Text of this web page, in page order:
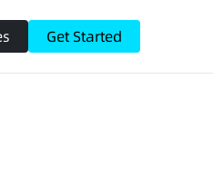
Get Started